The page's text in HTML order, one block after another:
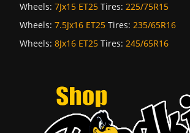
Wheels: 7Jx15 ET25 Tires: 225/75R15
Wheels: 7.5Jx16 ET25 Tires: 235/65R16
Wheels: 8Jx16 ET25 Tires: 245/65R16